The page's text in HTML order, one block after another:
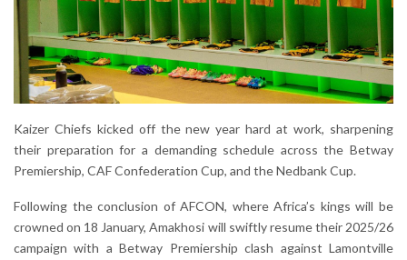
Kaizer Chiefs kicked off the new year hard at work, sharpening
their preparation for a demanding schedule across the Betway
Premiership, CAF Confederation Cup, and the Nedbank Cup.
Following the conclusion of AFCON, where Africa’s kings will be
crowned on 18 January, Amakhosi will swiftly resume their 2025/26
campaign with a Betway Premiership clash against Lamontville